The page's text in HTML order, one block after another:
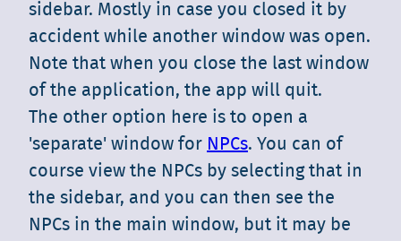
sidebar. Mostly in case you closed it by
accident while another window was open.
Note that when you close the last window
of the application, the app will quit.
The other option here is to open a
'separate' window for NPCs. You can of
course view the NPCs by selecting that in
the sidebar, and you can then see the
NPCs in the main window, but it may be